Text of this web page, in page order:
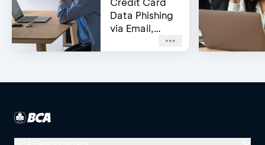
Data Phishing
via Email,
Social Media,
or WhatsApp!